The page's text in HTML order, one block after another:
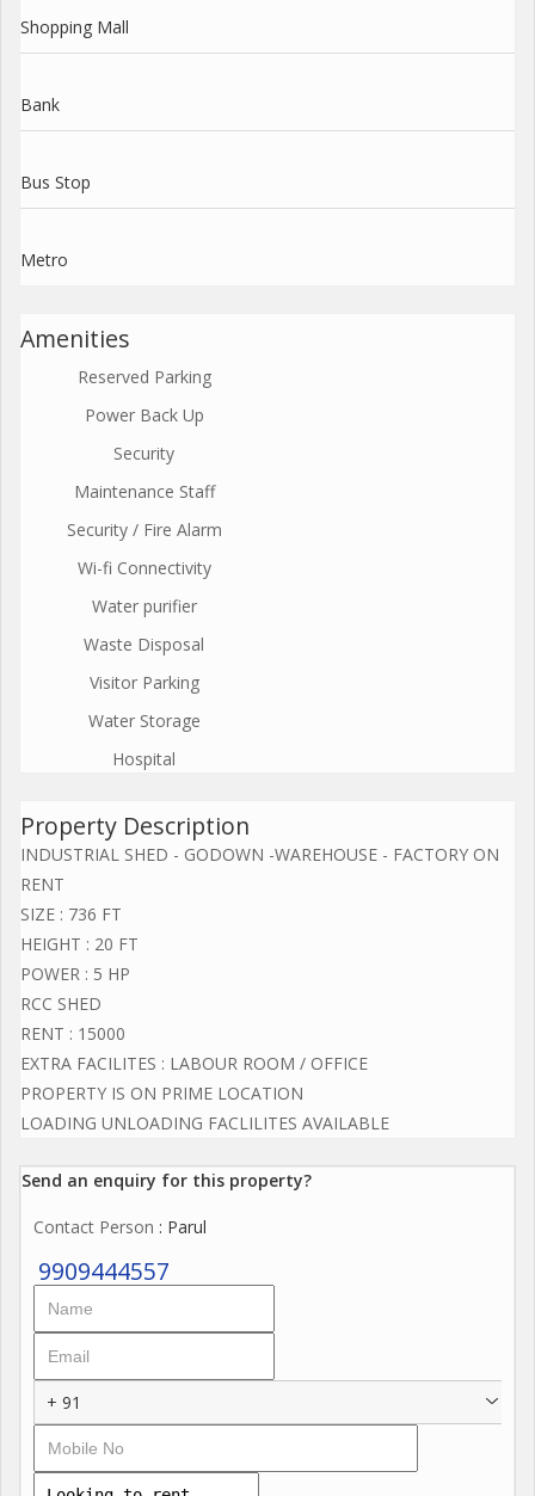
Shopping Mall
Bank
Bus Stop
Metro
Amenities
Reserved Parking
Power Back Up
Security
Maintenance Staff
Security / Fire Alarm
Wi-fi Connectivity
Water purifier
Waste Disposal
Visitor Parking
Water Storage
Hospital
Property Description
INDUSTRIAL SHED - GODOWN -WAREHOUSE - FACTORY ON
RENT
SIZE : 736 FT
HEIGHT : 20 FT
POWER : 5 HP
RCC SHED
RENT : 15000
EXTRA FACILITES : LABOUR ROOM / OFFICE
PROPERTY IS ON PRIME LOCATION
LOADING UNLOADING FACLILITES AVAILABLE
Send an enquiry for this property?
Contact Person : Parul
9909444557
+ 91